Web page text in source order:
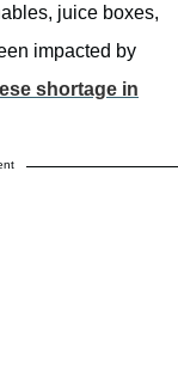
juice boxes,
impacted by
shortage in